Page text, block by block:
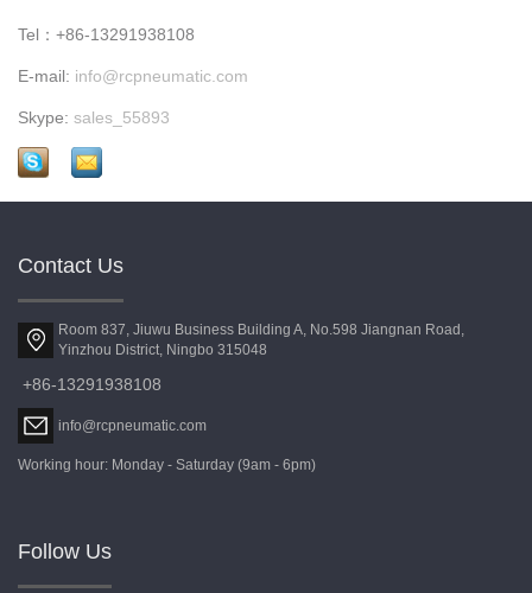
Tel：+86-13291938108
E-mail: info@rcpneumatic.com
Skype: sales_55893
Contact Us
Room 837, Jiuwu Business Building A, No.598 Jiangnan Road,
Yinzhou District, Ningbo 315048
+86-13291938108
info@rcpneumatic.com
Working hour: Monday - Saturday (9am - 6pm)
Follow Us